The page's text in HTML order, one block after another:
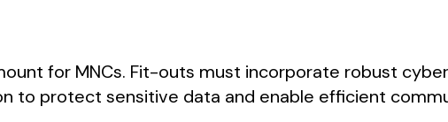
for MNCs. Fit-outs must incorporate robust
to protect sensitive data and enable efficient